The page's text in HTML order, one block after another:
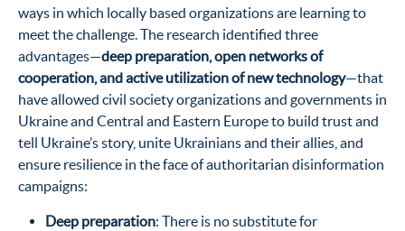
ways in which locally based organizations are learning to
meet the challenge. The research identified three
advantages—deep preparation, open networks of
cooperation, and active utilization of new technology—that
have allowed civil society organizations and governments in
Ukraine and Central and Eastern Europe to build trust and
tell Ukraine’s story, unite Ukrainians and their allies, and
ensure resilience in the face of authoritarian disinformation
campaigns:
Deep preparation: There is no substitute for